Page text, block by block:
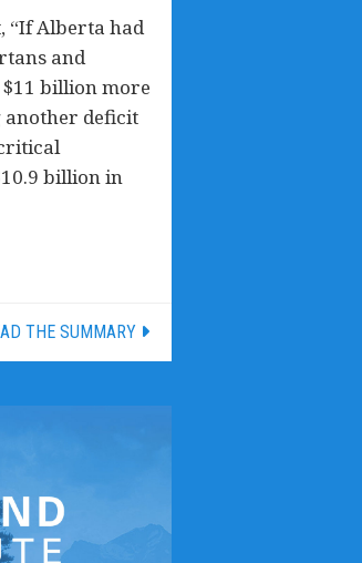
“If Alberta had
and
billion more
another deficit
billion in
THE SUMMARY